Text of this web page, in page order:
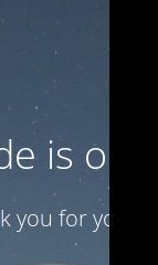
is on
you for your